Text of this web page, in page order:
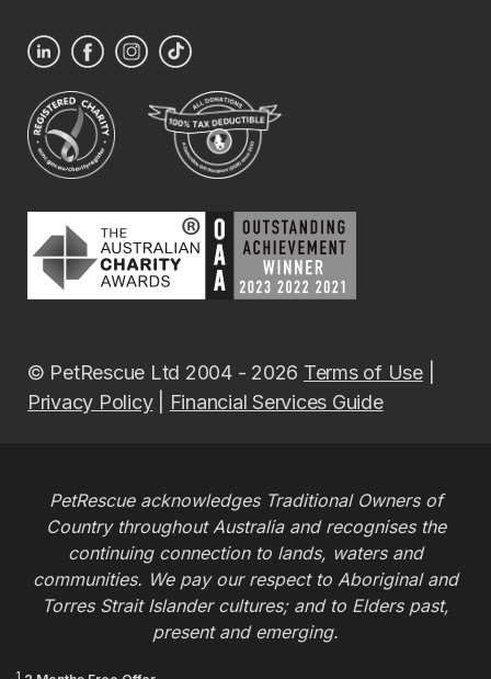
© PetRescue Ltd 2004 - 2026 Terms of Use|
Privacy Policy| Financial Services Guide
PetRescue acknowledges Traditional Owners of
Country throughout Australia and recognises the
continuing connection to lands, waters and
communities. We pay our respect to Aboriginal and
Torres Strait Islander cultures; and to Elders past,
present and emerging.
1